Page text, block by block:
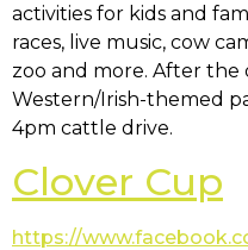
activities for kids and
races, live music, cow
zoo and more. After the
Western/Irish-themed
4pm cattle drive.
Clover Cup
https://